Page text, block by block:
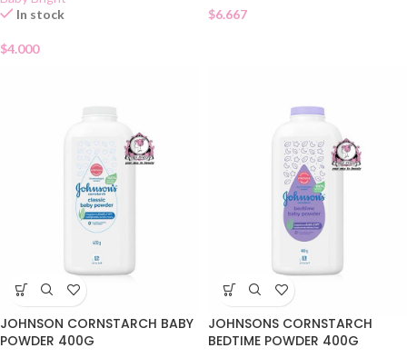
In stock
$4.000
$6.667
JOHNSON CORNSTARCH BABY
POWDER 400G
JOHNSONS CORNSTARCH
BEDTIME POWDER 400G